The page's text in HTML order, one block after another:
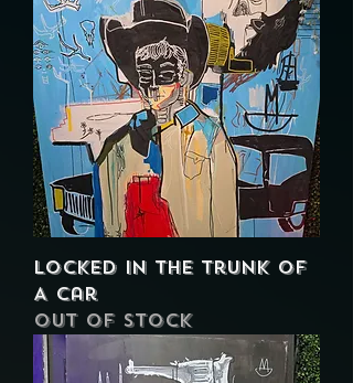
Locked In The Trunk of
A Car
Out of stock